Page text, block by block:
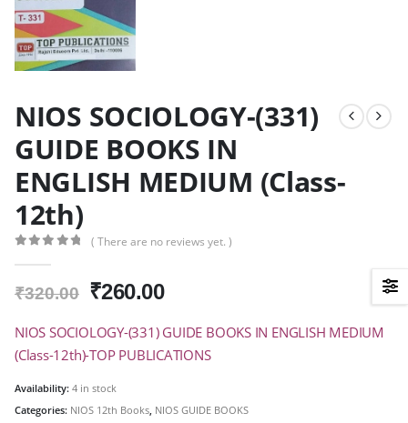
NIOS SOCIOLOGY-(331)
GUIDE BOOKS IN
ENGLISH MEDIUM (Class-
12th)
( There are no reviews yet. )
₹320.00 Original
was:
₹320.00.
₹260.00Current
is:
₹260.00.
NIOS SOCIOLOGY-(331) GUIDE BOOKS IN ENGLISH MEDIUM
(Class-12th)-TOP PUBLICATIONS
Availability: 4 in stock
Categories: NIOS 12th Books NIOS GUIDE BOOKS